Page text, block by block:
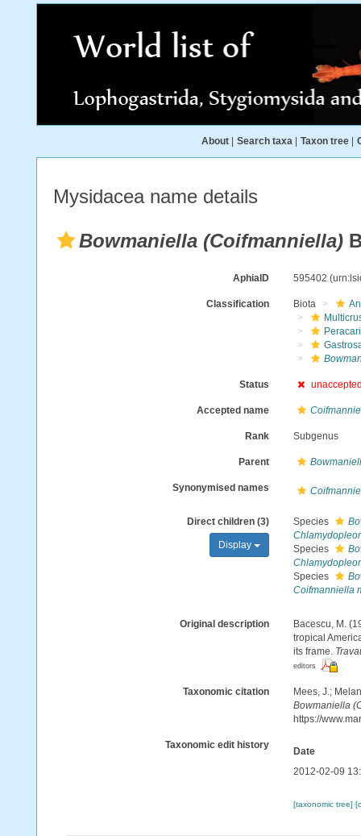
About Search taxa Taxon tree
Mysidacea name details
Bowmaniella (Coifmanniella)
AphiaID 595402
Classification Biota
Status
Accepted name
Rank Subgenus
Parent
Synonymised names
Direct children (3)
Display
Species
Species
Species
Coifmanniella
Original description
Bacescu, M.
tropical
its frame.
editors
Taxonomic citation
Mees, J.;
Bowmaniella
https://
Taxonomic edit history
Date
2012-02-09
[taxonomic tree]